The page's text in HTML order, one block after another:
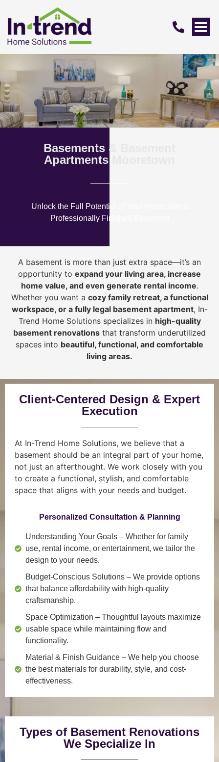
Basements & Basement
Apartments Mooretown
Unlock the Full Potential of Your Home with a
Professionally Finished Basement
A basement is more than just extra space—it’s an
opportunity to expand your living area, increase
home value, and even generate rental income.
Whether you want a cozy family retreat, a functional
workspace, or a fully legal basement apartment, In-
Trend Home Solutions specializes in high-quality
basement renovations that transform underutilized
spaces into beautiful, functional, and comfortable
living areas.
Client-Centered Design & Expert
Execution
At In-Trend Home Solutions, we believe that a
basement should be an integral part of your home,
not just an afterthought. We work closely with you
to create a functional, stylish, and comfortable
space that aligns with your needs and budget.
Personalized Consultation & Planning
Understanding Your Goals – Whether for family
use, rental income, or entertainment, we tailor the
design to your needs.
Budget-Conscious Solutions – We provide options
that balance affordability with high-quality
craftsmanship.
Space Optimization – Thoughtful layouts maximize
usable space while maintaining flow and
functionality.
Material & Finish Guidance – We help you choose
the best materials for durability, style, and cost-
effectiveness.
Types of Basement Renovations
We Specialize In